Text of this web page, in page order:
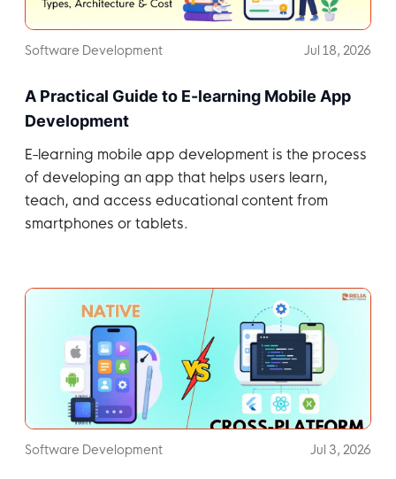
Software Development Jul 18, 2026
A Practical Guide to E-learning Mobile App
Development
E-learning mobile app development is the process
of developing an app that helps users learn,
teach, and access educational content from
smartphones or tablets.
Software Development Jul 3, 2026